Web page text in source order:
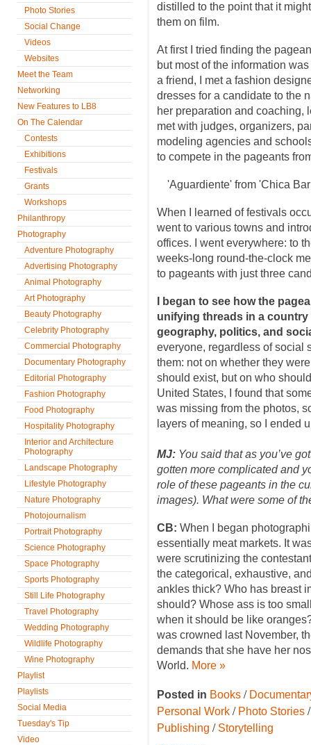
Photo Stories
Social Change
Videos
Websites
Meet the Team
Networking
New Features to LB8
On The Calendar
Contests
Exhibitions
Festivals
Grants
Workshops
Philanthropy
Photography
Adventure Photography
Advertising Photography
Animal Photography
Art Photography
Beauty Photography
Celebrity Photography
Commercial Photography
Documentary Photography
Editorial Photography
Fashion Photography
Food Photography
Hospitality Photography
Interior and Architecture
Photography
Landscape Photography
Lifestyle Photography
Nature Photography
Photojournalism
Portrait Photography
Science Photography
Space Photography
Sports Photography
Still Life Photography
Travel Photography
Wedding Photography
Wildlife Photography
Wine Photography
Playlist
Playlists
Social Media
Tuesday's Tip
Video
distilled to the point that it
them on film.
At first I tried finding the
but most of the information
a friend, I met a fashion
dresses for a candidate to the
her preparation and coaching,
met with judges, organizers,
modeling agencies and
to compete in the pageants
'Aguardiente' from 'Chica
When I learned of festivals
went to various towns and
offices. I went everywhere: to
weeks-long round-the-clock
to pageants with just three
I began to see how the
unifying threads in a
geography, politics, and
everyone, regardless of social
them: not on whether they
should exist, but on who
United States, I found that
was missing from the photos,
layers of meaning, so I ended
MJ: You said that as you’ve
gotten more complicated and
role of these pageants in the
images). What were some of
CB: When I began
essentially meat markets. It
were scrutinizing the
the categorical, exhaustive,
ankles thick? Who has breast
should? Whose ass is too
when it should be like
was crowned last November,
demands that she have her
World. More »
Posted in Books /
Personal Work / Photo Stories
Publishing / Storytelling